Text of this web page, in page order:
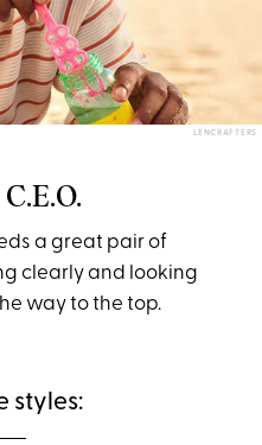
LENCRAFTERS
a great pair of
clearly and looking
way to the top.
styles: